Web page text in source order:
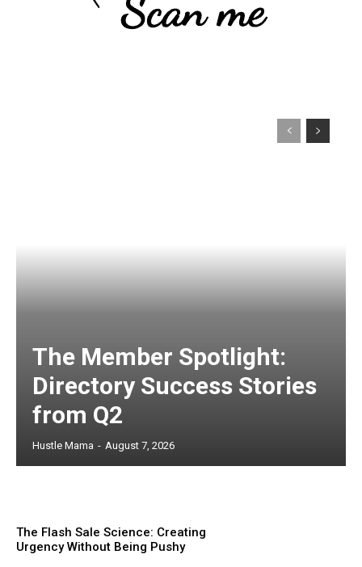
The Member Spotlight:
Directory Success Stories
from Q2
Hustle Mama - August 7, 2026
The Flash Sale Science: Creating
Urgency Without Being Pushy